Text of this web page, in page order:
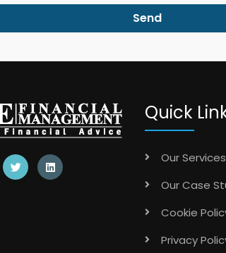
Send
Quick
Our Services
Our Case
Cookie
Privacy